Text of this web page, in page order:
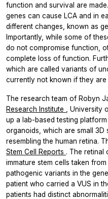
function and survival are
genes can cause LCA and in
different changes, known as
Importantly, while some of
do not compromise function,
complete loss of function.
which are called variants of
currently not known if they
The research team of Robyn
Research Institute
, University
up a lab-based testing
organoids, which are small 3D
resembling the human retina.
Stem Cell Reports . The retinal
immature stem cells taken
pathogenic variants in the gene
patient who carried a VUS in
patients had distinct